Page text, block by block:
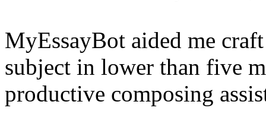
MyEssayBot aided me
subject in lower than five
productive composing